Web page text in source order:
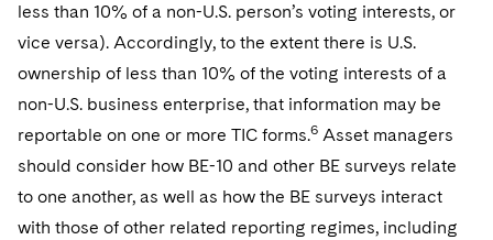
less than 10% of a non-U.S. person’s voting interests, or
vice versa). Accordingly, to the extent there is U.S.
ownership of less than 10% of the voting interests of a
non-U.S. business enterprise, that information may be
reportable on one or more TIC forms.6 Asset managers
should consider how BE-10 and other BE surveys relate
to one another, as well as how the BE surveys interact
with those of other related reporting regimes, including